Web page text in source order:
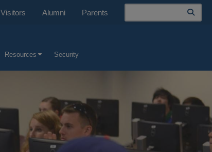
Visitors Alumni Parents
Search
Resources Security